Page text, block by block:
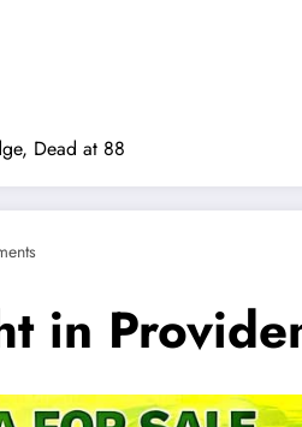
Dead at 88
in